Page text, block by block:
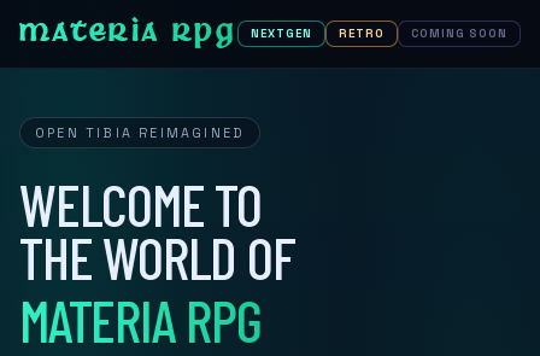
MATERIA RPG NEXTGEN RETRO COMING SOON
OPEN TIBIA REIMAGINED
WELCOME TO
THE WORLD OF
MATERIA RPG